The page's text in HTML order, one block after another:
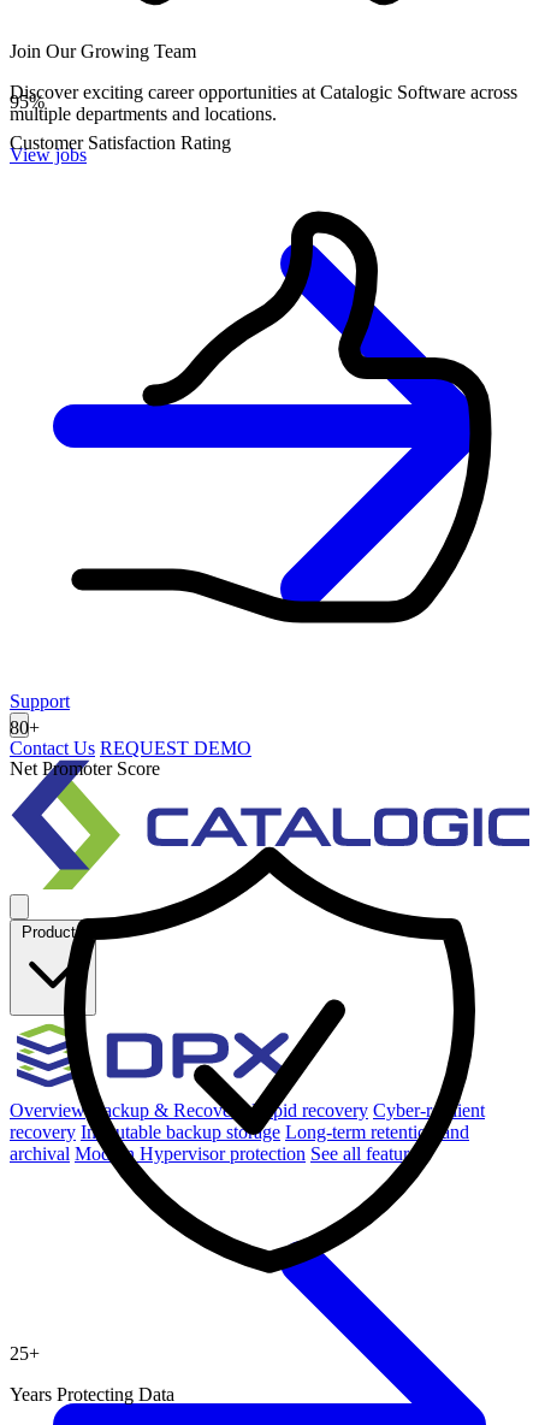
Join Our Growing Team
Discover exciting career opportunities at Catalogic Software across
multiple departments and locations.
View jobs
Support
Contact Us REQUEST DEMO
Products
Overview Backup & Recovery Rapid recovery Cyber-resilient
recovery Immutable backup storage Long-term retention and
archival Modern Hypervisor protection See all features
95%
Customer Satisfaction Rating
80+
Net Promoter Score
25+
Years Protecting Data